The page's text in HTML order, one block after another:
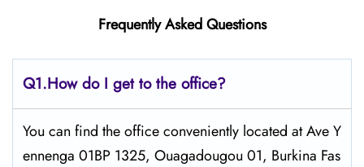
Frequently Asked Questions
Q1.How do I get to the office?
You can find the office conveniently located at Ave Y
ennenga 01BP 1325, Ouagadougou 01, Burkina Fas